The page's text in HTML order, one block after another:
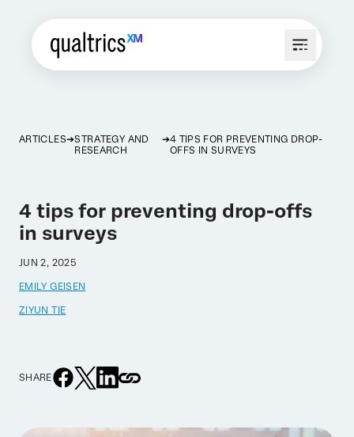
ARTICLES
STRATEGY AND
RESEARCH
4 TIPS FOR PREVENTING DROP-
OFFS IN SURVEYS
4 tips for preventing drop-offs
in surveys
JUN 2, 2025
EMILY GEISEN
ZIYUN TIE
SHARE